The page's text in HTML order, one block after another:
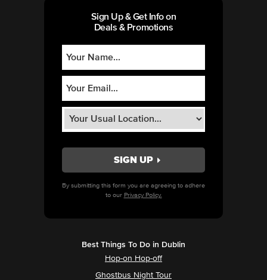
Sign Up & Get Info on
Deals & Promotions
By submitting this form you are agreeing to adhere
to our Privacy Policy.
Best Things To Do in Dublin
Hop-on Hop-off
Ghostbus Night Tour